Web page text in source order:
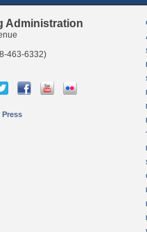
Administration
463-6332)
Press